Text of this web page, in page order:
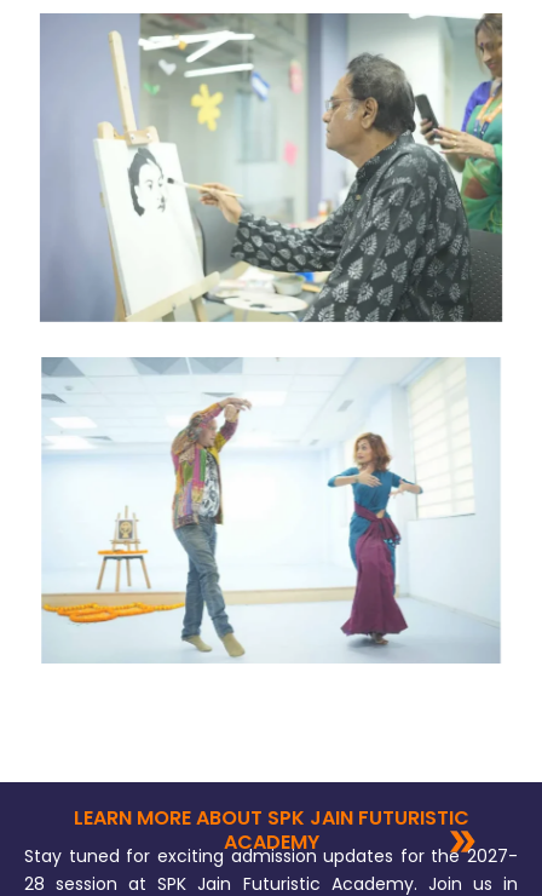
LEARN MORE ABOUT SPK JAIN FUTURISTIC
ACADEMY
Stay tuned for exciting admission updates for the 2027-
28 session at SPK Jain Futuristic Academy. Join us in